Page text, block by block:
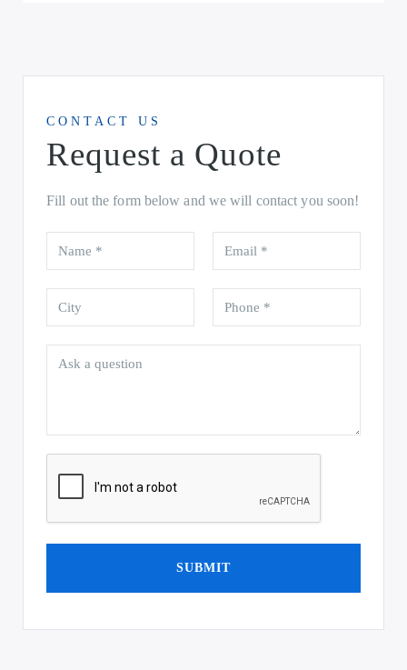
CONTACT US
Request a Quote
Fill out the form below and we will contact you soon!
SUBMIT